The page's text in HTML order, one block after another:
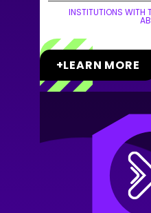
INSTITUTIONS WITH
+LEARN MORE